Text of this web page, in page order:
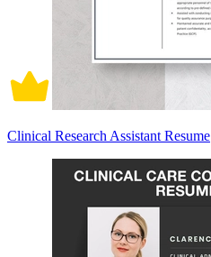
Clinical Research Assistant Resume